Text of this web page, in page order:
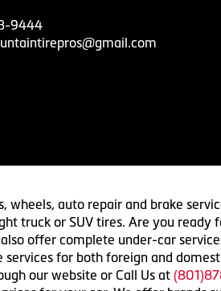
9444
auto repair and brake
truck or SUV tires. Are you ready
offer complete under-car
for both foreign and
our website or Call Us at